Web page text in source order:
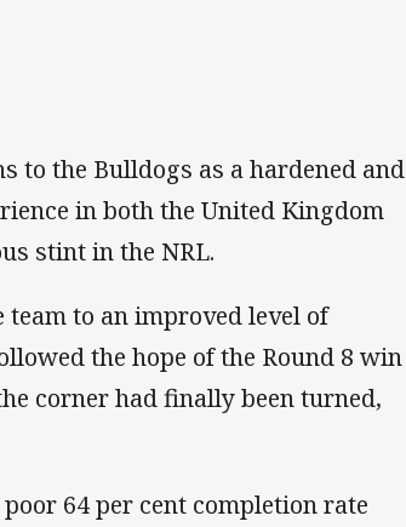
to the Bulldogs as a hardened and
in both the United Kingdom
stint in the NRL.
to an improved level of
the hope of the Round 8 win
corner had finally been turned,
64 per cent completion rate